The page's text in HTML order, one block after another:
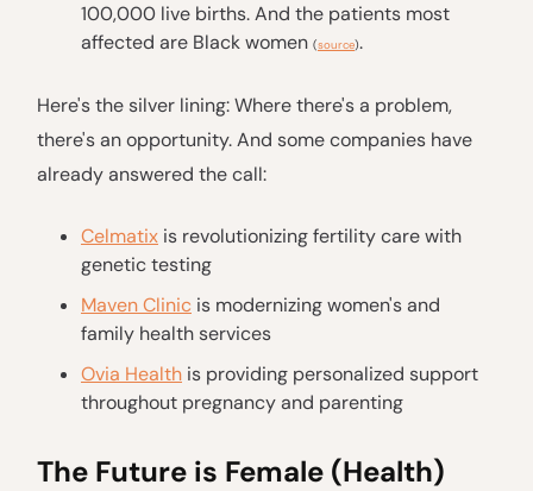
100,000 live births. And the patients most
affected are Black women (source).
Here's the silver lining: Where there's a problem,
there's an opportunity. And some companies have
already answered the call:
Celmatix is revolutionizing fertility care with
genetic testing
Maven Clinic is modernizing women's and
family health services
Ovia Health is providing personalized support
throughout pregnancy and parenting
The Future is Female (Health)